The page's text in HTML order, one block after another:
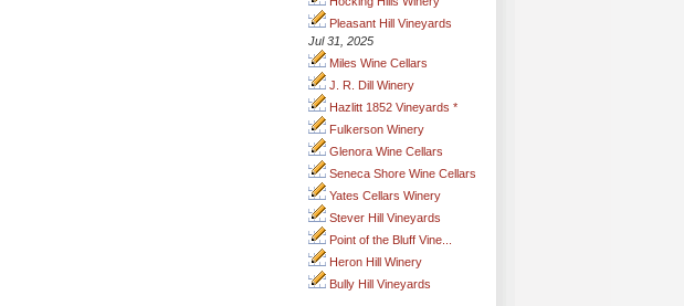
Pleasant Hill Vineyards
Jul 31, 2025
Miles Wine Cellars
J. R. Dill Winery
Hazlitt 1852 Vineyards *
Fulkerson Winery
Glenora Wine Cellars
Seneca Shore Wine Cellars
Yates Cellars Winery
Stever Hill Vineyards
Point of the Bluff Vine...
Heron Hill Winery
Bully Hill Vineyards